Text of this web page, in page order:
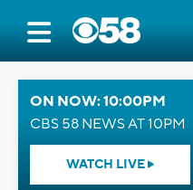
ON NOW: 10:00PM
CBS 58 NEWS AT 10PM
WATCH LIVE